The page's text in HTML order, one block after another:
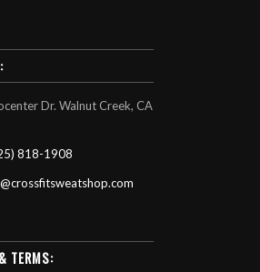
Dr. Walnut Creek, CA
818-1908
TERMS: